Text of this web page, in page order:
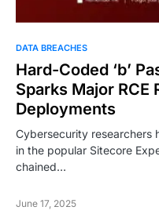
DATA BREACHES
Hard-Coded ‘b’
Sparks Major RCE
Deployments
Cybersecurity researchers
in the popular Sitecore
chained…
June 17, 2025